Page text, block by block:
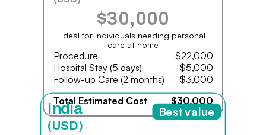
$30,000
Ideal for individuals needing personal
care at home
Procedure
$22,000
Hospital Stay (5 days)
$5,000
Follow-up Care (2 months)
$3,000
Total Estimated Cost
$30,000
India
(USD)
Best value